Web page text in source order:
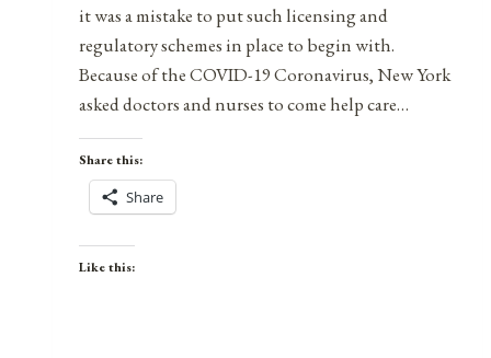
it was a mistake to put such licensing and
regulatory schemes in place to begin with.
Because of the COVID-19 Coronavirus, New York
asked doctors and nurses to come help care…
Share this:
Share
Like this: